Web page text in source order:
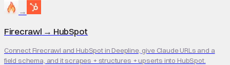
→
Firecrawl → HubSpot
Connect Firecrawl and HubSpot in Deepline, give Claude URLs and a
field schema, and it scrapes + structures + upserts into HubSpot.